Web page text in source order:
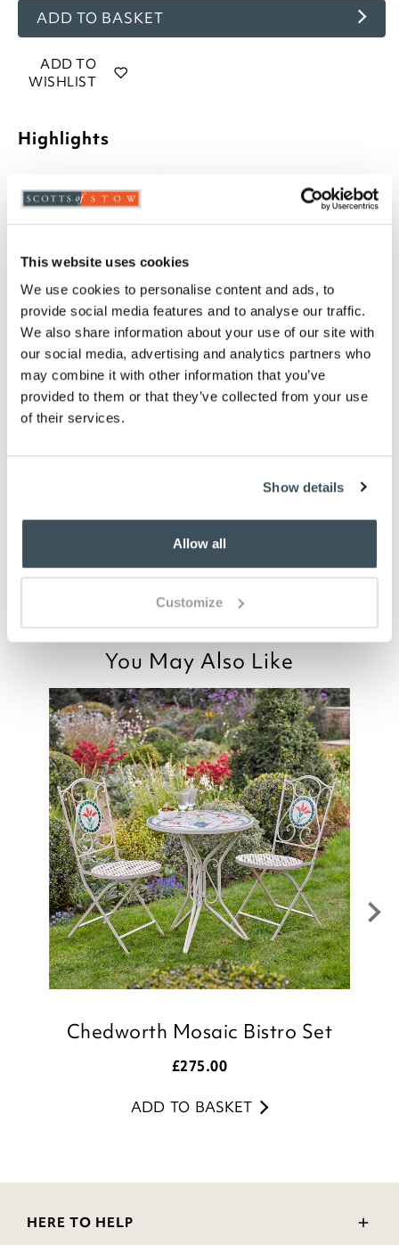
This website uses cookies
We use cookies to personalise content and ads, to
provide social media features and to analyse our traffic.
We also share information about your use of our site with
our social media, advertising and analytics partners who
may combine it with other information that you’ve
provided to them or that they’ve collected from your use
of their services.
Show details
Allow all
Customize
ADD TO BASKET
ADD TO
WISHLIST
Highlights
Machine washable
Made in the UK
Description
With a choice of design, in warm tones and relaxed
style for summer, the covers on these cushions are
removable, fastened with a zip.
you say it best
Very nice cushion with attractive patern
You May Also Like
Chedworth Mosaic Bistro Set
£275.00
ADD TO BASKET
HERE TO HELP